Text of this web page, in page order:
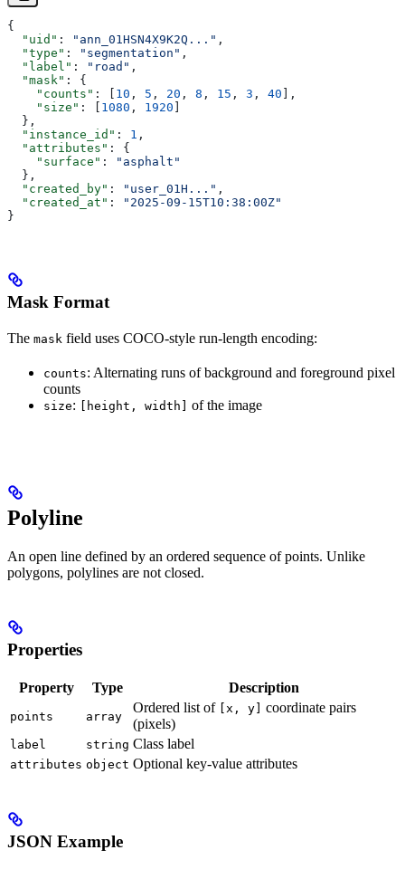
{
  "uid"
: "ann_01HSN4X9K2Q..." ,
  "type"
: "segmentation" ,
  "label"
: "road" ,
  "mask"
: {
    "counts"
: [ 10 , 5 , 20 , 8 , 15 , 3 , 40 ],
    "size"
: [ 1080 , 1920
  },
  "instance_id"
: 1 ,
  "attributes"
: {
    "surface"
:
"asphalt"
  },
  "created_by"
: "user_01H..." ,
  "created_at"
:
"2025-09-15T10:38:00Z"
}
Mask Format
The mask field uses COCO-style run-length encoding:
counts: Alternating runs of background and foreground pixel
counts
size: [height, width] of the image
Polyline
An open line defined by an ordered sequence of points. Unlike
polygons, polylines are not closed.
Properties
Property Type Description
points array
Ordered list of [x, y] coordinate pairs
(pixels)
label string Class label
attributes object Optional key-value attributes
JSON Example